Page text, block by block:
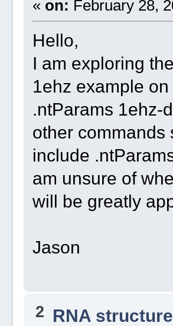
« on: February 28,
Hello,
I am exploring
1ehz example
.ntParams 1ehz-
other commands
include
am unsure of
will be greatly
Jason
2 RNA